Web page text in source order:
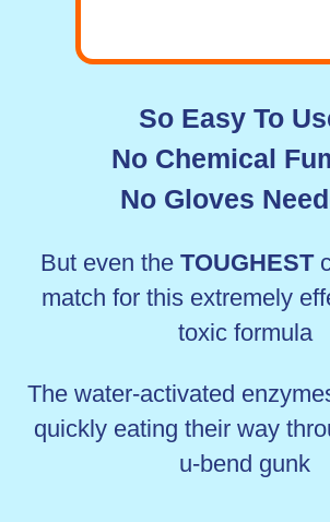
So Easy To
No Chemical
No Gloves
But even the TOUGHEST
match for this extremely
toxic formula
The water-activated
quickly eating their way
u-bend gunk